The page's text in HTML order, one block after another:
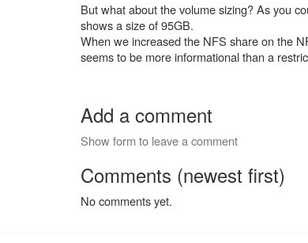
But what about the volume sizing? As you
shows a size of 95GB.
When we increased the NFS share on the
seems to be more informational than a
Add a comment
Show form to leave a comment
Comments (newest first)
No comments yet.